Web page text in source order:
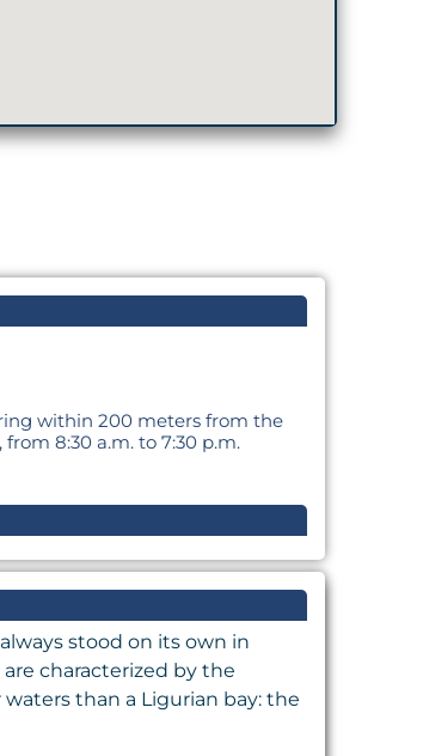
within 200 meters from the
8:30 a.m. to 7:30 p.m.
stood on its own in
characterized by the
than a Ligurian bay: the